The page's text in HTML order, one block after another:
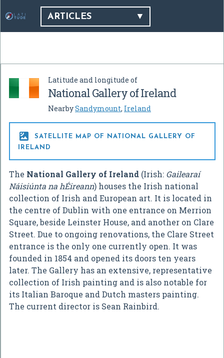
ARTICLES
Latitude and longitude of
National Gallery of Ireland
NearbySandymount, Ireland

SATELLITE MAP OF NATIONAL GALLERY OF
IRELAND
The National Gallery of Ireland (Irish: Gailearaí
Náisiúnta na hÉireann) houses the Irish national
collection of Irish and European art. It is located in
the centre of Dublin with one entrance on Merrion
Square, beside Leinster House, and another on Clare
Street. Due to ongoing renovations, the Clare Street
entrance is the only one currently open. It was
founded in 1854 and opened its doors ten years
later. The Gallery has an extensive, representative
collection of Irish painting and is also notable for
its Italian Baroque and Dutch masters painting.
The current director is Sean Rainbird.